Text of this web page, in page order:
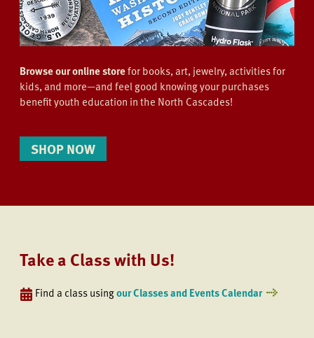
Browse our online storefor books, art, jewelry, activities for
kids, and more—and feel good knowing your purchases
benefit youth education in the North Cascades!
SHOP NOW
Take a Class with Us!
Find a class usingour Classes and Events Calendar